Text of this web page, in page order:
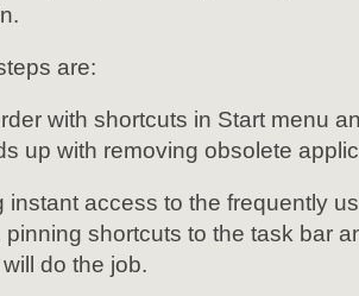
are:
with shortcuts in Start menu
up with removing obsolete
instant access to the frequently
pinning shortcuts to the task bar
will do the job.